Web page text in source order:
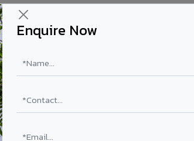
Enquire Now
City, Telangana. Final price depends on